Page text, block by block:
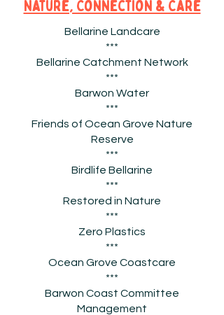
Nature, Connection & Care
Bellarine Landcare
***
Bellarine Catchment Network
***
Barwon Water
***
Friends of Ocean Grove Nature
Reserve
***
Birdlife Bellarine
***
Restored in Nature
***
Zero Plastics
***
Ocean Grove Coastcare
***
Barwon Coast Committee
Management